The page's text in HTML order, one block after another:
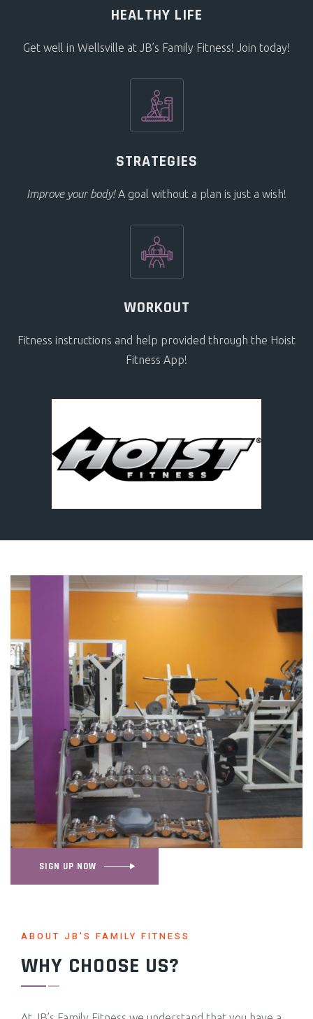
HEALTHY LIFE
Get well in Wellsville at JB’s Family Fitness! Join today!
STRATEGIES
Improve your body!A goal without a plan is just a wish!
WORKOUT
Fitness instructions and help provided through the Hoist
Fitness App!
SIGN UP NOW
ABOUT JB'S FAMILY FITNESS
WHY CHOOSE US?